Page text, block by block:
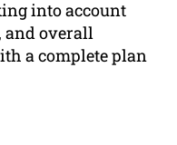
into account
and overall
a complete plan